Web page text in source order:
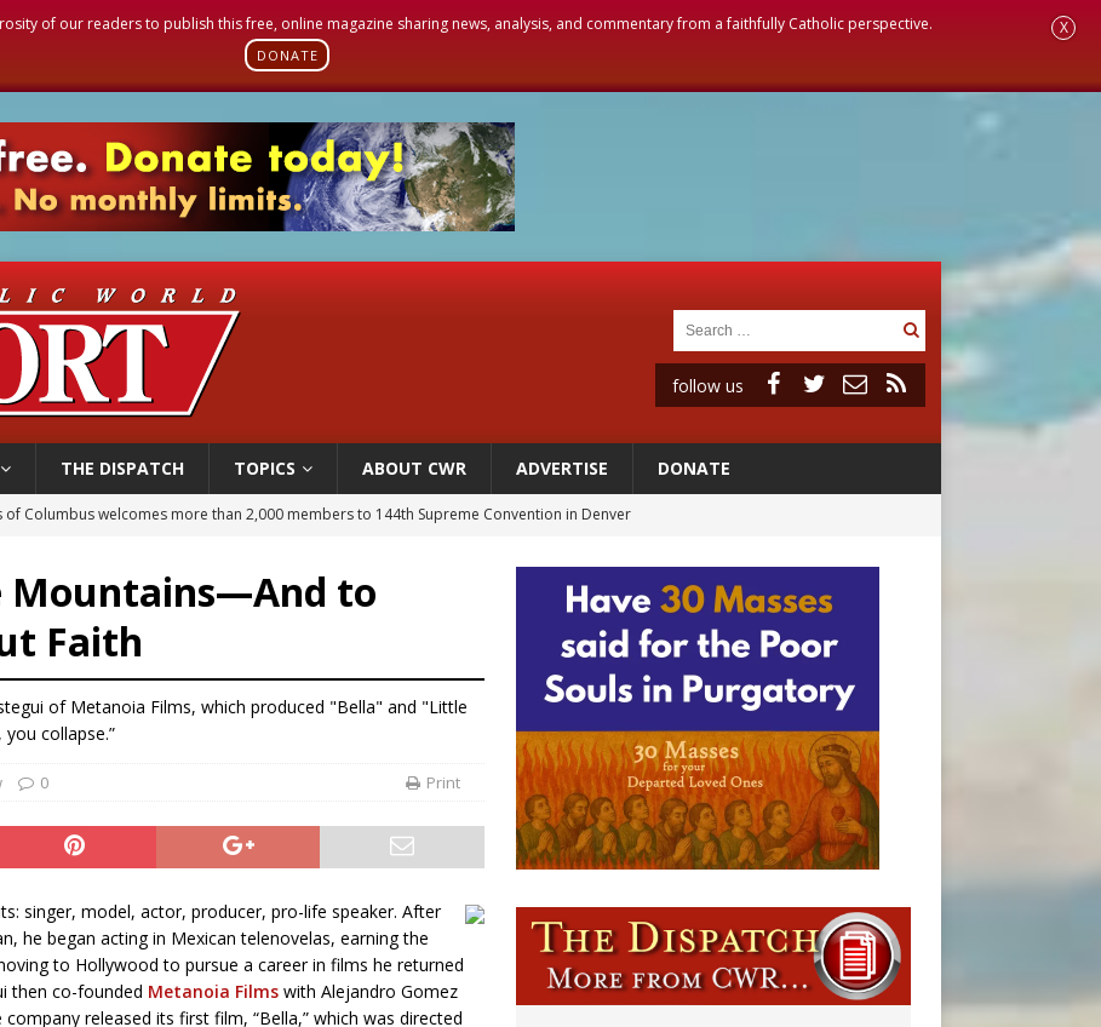
of our readers to publish this free, online magazine sharing news, analysis, and commentary from a faithfully Catholic perspective.
DONATE
X
follow us
THE DISPATCH TOPICS ABOUT CWR ADVERTISE DONATE
of Columbus welcomes more than 2,000 members to 144th Supreme Convention in Denver
World SIGNIS Congress: Embrace digital communication that promotes human dignity
Coakley reflects on ‘the virtue of patriotism’ at Knights of Columbus dinner
voters reject income tax proposal after bishops warned of its effects on ‘most vulnerable’
Mountains—And to
Faith
of Metanoia Films, which produced "Bella" and "Little
collapse.”
0 Print
singer, model, actor, producer, pro-life speaker. After
he began acting in Mexican telenovelas, earning the
to Hollywood to pursue a career in films he returned
then co-founded Metanoia Films with Alejandro Gomez
released its first film, “Bella,” which was directed